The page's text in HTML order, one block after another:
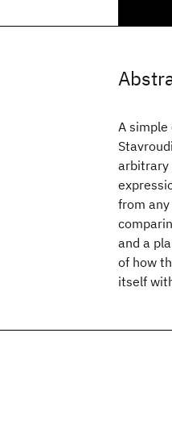
A
arbitrary
from
and a
of how
itself